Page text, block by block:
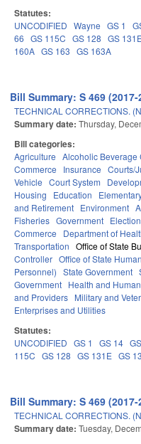
Statutes:
UNCODIFIED Wayne GS 1
66 GS 115C GS 128 GS
160A GS 163 GS 163A
Bill Summary: S 469 (2017-
TECHNICAL CORRECTIONS.
Summary date: Thursday,
Bill categories:
Agriculture Alcoholic Beverage
Commerce
Insurance Courts/
Vehicle Court System
Housing
Education
and Retirement Environment
Fisheries Government
Commerce
Department of
Transportation Office of State
Controller Office of State
Personnel) State Government
Government Health and
and Providers Military and
Enterprises and Utilities
Statutes:
UNCODIFIED GS 1 GS 14
115C GS 128 GS 131E GS
Bill Summary: S 469 (2017-
TECHNICAL CORRECTIONS.
Summary date: Tuesday,